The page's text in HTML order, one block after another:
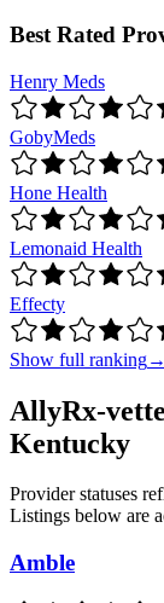
Best Rated
Henry Meds
GobyMeds
Hone Health
Lemonaid Health
Effecty
Show full ranking→
AllyRx-
Kentucky
Provider statuses
Listings below are
Amble